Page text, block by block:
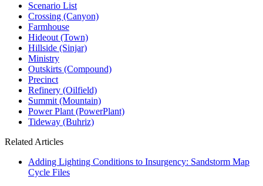
Scenario List
Crossing (Canyon)
Farmhouse
Hideout (Town)
Hillside (Sinjar)
Ministry
Outskirts (Compound)
Precinct
Refinery (Oilfield)
Summit (Mountain)
Power Plant (PowerPlant)
Tideway (Buhriz)
Related Articles
Adding Lighting Conditions to Insurgency: Sandstorm Map
Cycle Files